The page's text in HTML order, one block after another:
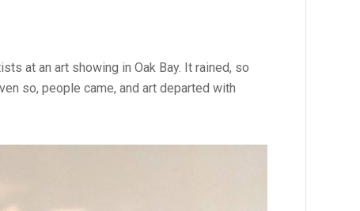
at an art showing in Oak Bay. It rained, so
so, people came, and art departed with